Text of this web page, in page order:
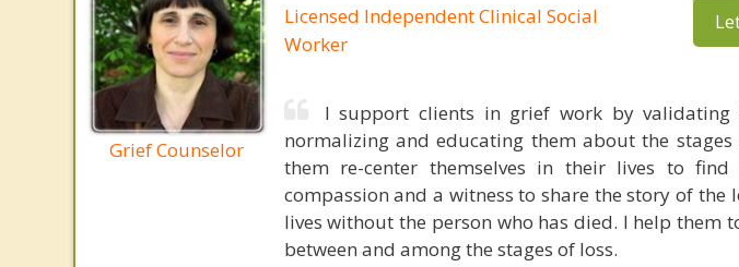
Grief Counselor
Licensed Independent Clinical Social
Worker
I support clients in grief work by validating
normalizing and educating them about the
them re-center themselves in their lives to find
compassion and a witness to share the story of
lives without the person who has died. I help them
between and among the stages of loss.